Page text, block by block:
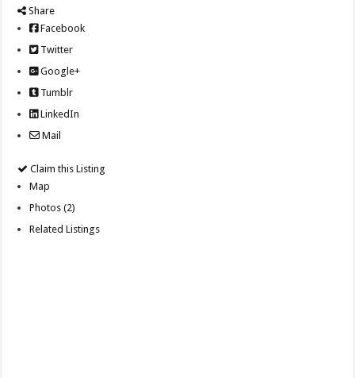
Share
Facebook
Twitter
Google+
Tumblr
LinkedIn
Mail
Claim this Listing
Map
Photos (2)
Related Listings